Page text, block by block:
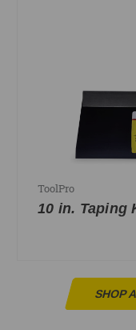
ToolPro
10 in. Taping
SHOP